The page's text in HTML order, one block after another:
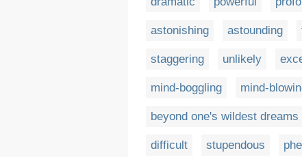
astonishing astounding
staggering unlikely
mind-boggling mind-
beyond one's wildest dreams
difficult stupendous